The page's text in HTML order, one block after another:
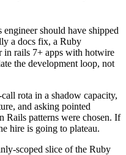
should have shipped
a docs fix, a Ruby
in rails 7+ apps with hotwire
the development loop, not
rota in a shadow capacity,
and asking pointed
Rails patterns were chosen. If
hire is going to plateau.
scoped slice of the Ruby